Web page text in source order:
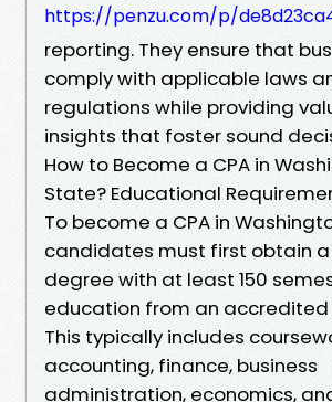
https://penzu.com/p/
reporting. They ensure that
comply with applicable laws
regulations while providing
insights that foster sound
How to Become a CPA in
State? Educational
To become a CPA in
candidates must first obtain a
degree with at least 150
education from an accredited
This typically includes
accounting, finance, business
administration, economics,